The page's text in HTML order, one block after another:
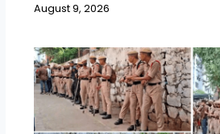
August 9, 2026